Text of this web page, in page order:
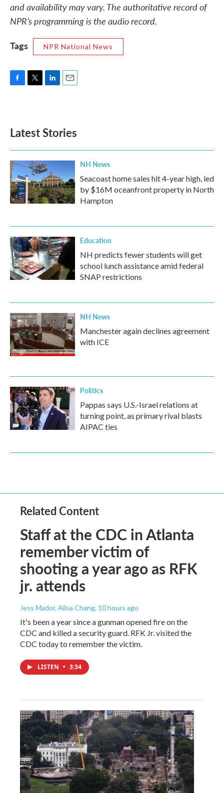
and availability may vary. The authoritative record of
NPR’s programming is the audio record.
Tags
NPR National News
o
k
e
d
n
Latest Stories
NH News
Seacoast home sales hit 4-year high, led
by $16M oceanfront property in North
Hampton
Education
NH predicts fewer students will get
school lunch assistance amid federal
SNAP restrictions
NH News
Manchester again declines agreement
with ICE
Politics
Pappas says U.S.-Israel relations at
turning point, as primary rival blasts
AIPAC ties
Related Content
Staff at the CDC in Atlanta
remember victim of
shooting a year ago as RFK
jr. attends
Jess Mador, Ailsa Chang, 10 hours ago
It's been a year since a gunman opened fire on the
CDC and killed a security guard. RFK Jr. visited the
CDC today to remember the victim.
LISTEN • 3:34